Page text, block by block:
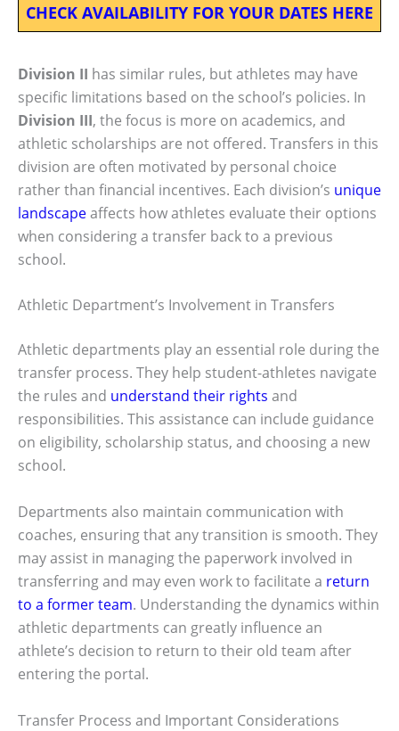
CHECK AVAILABILITY FOR YOUR DATES HERE
Division II has similar rules, but athletes may have
specific limitations based on the school’s policies. In
Division III, the focus is more on academics, and
athletic scholarships are not offered. Transfers in this
division are often motivated by personal choice
rather than financial incentives. Each division’s unique
landscapeaffects how athletes evaluate their options
when considering a transfer back to a previous
school.
Athletic Department’s Involvement in Transfers
Athletic departments play an essential role during the
transfer process. They help student-athletes navigate
the rules and understand their rights and
responsibilities. This assistance can include guidance
on eligibility, scholarship status, and choosing a new
school.
Departments also maintain communication with
coaches, ensuring that any transition is smooth. They
may assist in managing the paperwork involved in
transferring and may even work to facilitate a return
to a former team. Understanding the dynamics within
athletic departments can greatly influence an
athlete’s decision to return to their old team after
entering the portal.
Transfer Process and Important Considerations